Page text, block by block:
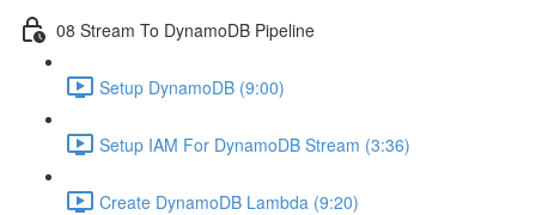
08 Stream To DynamoDB Pipeline
Setup DynamoDB (9:00)
Setup IAM For DynamoDB Stream (3:36)
Create DynamoDB Lambda (9:20)